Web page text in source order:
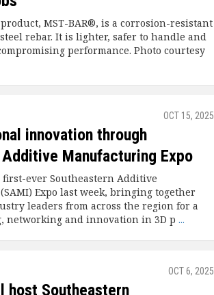
product, MST-BAR®, is a corrosion-resistant
rebar. It is lighter, safer to handle and
performance. Photo courtesy
OCT 15, 2025
innovation through
Manufacturing Expo
first-ever Southeastern Additive
Expo last week, bringing together
leaders from across the region for a
networking and innovation in 3D p ...
OCT 6, 2025
host Southeastern